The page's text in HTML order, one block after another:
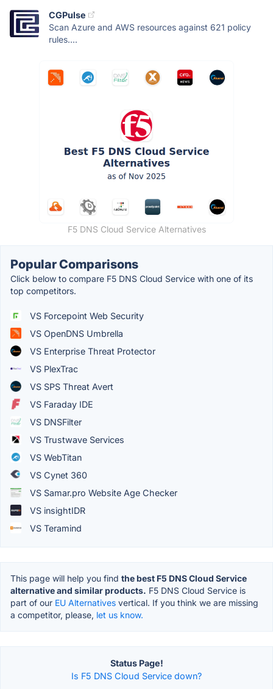
CGPulse
Scan Azure and AWS resources against 621 policy
rules....
F5 DNS Cloud Service Alternatives
Popular Comparisons
Click below to compare F5 DNS Cloud Service with one of its
top competitors.
VS Forcepoint Web Security
VS OpenDNS Umbrella
VS Enterprise Threat Protector
VS PlexTrac
VS SPS Threat Avert
VS Faraday IDE
VS DNSFilter
VS Trustwave Services
VS WebTitan
VS Cynet 360
VS Samar.pro Website Age Checker
VS insightIDR
VS Teramind
This page will help you find the best F5 DNS Cloud Service
alternative and similar products. F5 DNS Cloud Service is
part of our EU Alternatives vertical. If you think we are missing
a competitor, please, let us know.
Status Page!
Is F5 DNS Cloud Service down?